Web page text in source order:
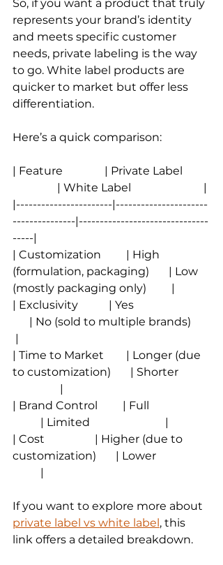
So, if you want a product that truly
represents your brand’s identity
and meets specific customer
needs, private labeling is the way
to go. White label products are
quicker to market but offer less
differentiation.
Here’s a quick comparison:
| Feature               | Private Label
                | White Label                          |
|-----------------------|----------------------
---------------|-------------------------------
-----|
| Customization         | High
(formulation, packaging)       | Low
(mostly packaging only)         |
| Exclusivity           | Yes
      | No (sold to multiple brands)
|
| Time to Market        | Longer (due
to customization)       | Shorter
                 |
| Brand Control         | Full
          | Limited                           |
| Cost                  | Higher (due to
customization)       | Lower
          |
If you want to explore more about
private label vs white label, this
link offers a detailed breakdown.